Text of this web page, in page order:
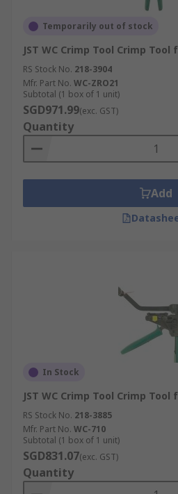
Temporarily out of stock
JST WC Crimp Tool Crimp Tool
RS Stock No. 218-3904
Mfr. Part No. WC-ZRO21
Subtotal (1 box of 1 unit)
SGD971.99(exc. GST)
Quantity
Add
In Stock
JST WC Crimp Tool Crimp Tool
RS Stock No. 218-3885
Mfr. Part No. WC-710
Subtotal (1 box of 1 unit)
SGD831.07(exc. GST)
Quantity